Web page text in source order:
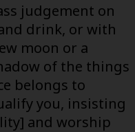
judgement on
drink, or with
moon or a
of the things
belongs to
you, insisting
and worship